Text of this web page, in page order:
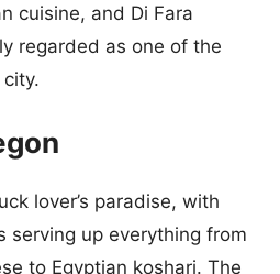
cuisine, and Di Fara
regarded as one of the
lover’s paradise, with
serving up everything from
to Egyptian koshari. The